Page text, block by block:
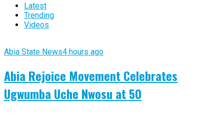
Latest
Trending
Videos
Abia State News4 hours ago
Abia Rejoice Movement Celebrates
Ugwumba Uche Nwosu at 50